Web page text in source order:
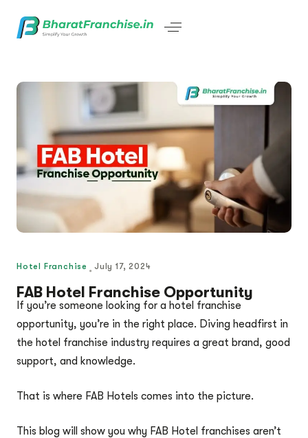
Hotel Franchise July 17, 2024
FAB Hotel Franchise Opportunity
If you’re someone looking for a hotel franchise
opportunity, you’re in the right place. Diving headfirst in
the hotel franchise industry requires a great brand, good
support, and knowledge.
That is where FAB Hotels comes into the picture.
This blog will show you why FAB Hotel franchises aren’t